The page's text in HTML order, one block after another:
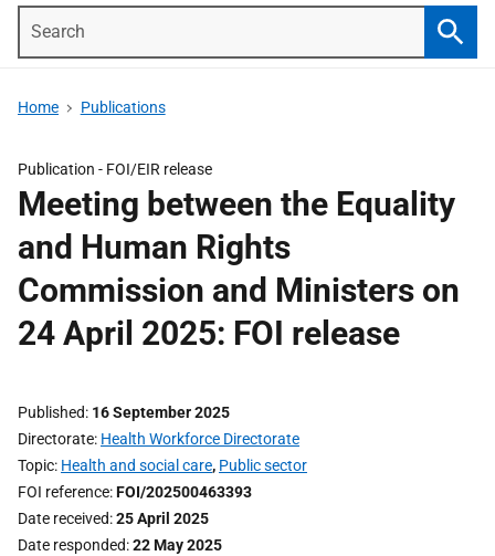
Home Publications
Publication - FOI/EIR release
Meeting between the Equality
and Human Rights
Commission and Ministers on
24 April 2025: FOI release
Published 16 September 2025
Directorate Health Workforce Directorate
Topic Health and social care, Public sector
FOI reference FOI/202500463393
Date received 25 April 2025
Date responded 22 May 2025